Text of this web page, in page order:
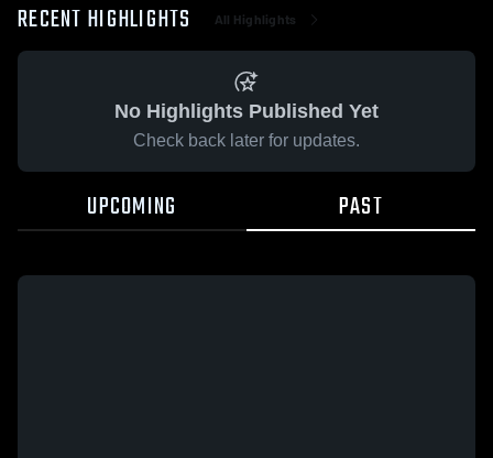
RECENT HIGHLIGHTS All Highlights
No Highlights Published Yet
Check back later for updates.
UPCOMING PAST